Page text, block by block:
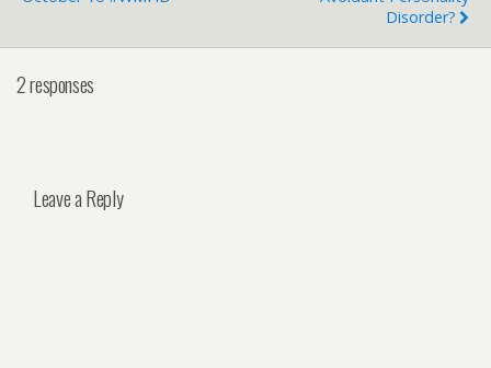
Disorder?
2 responses
Leave a Reply